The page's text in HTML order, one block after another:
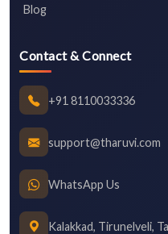
Blog
Contact & Connect
+91 8110033336
support@tharuvi.com
WhatsApp Us
Kalakkad, Tirunelveli,